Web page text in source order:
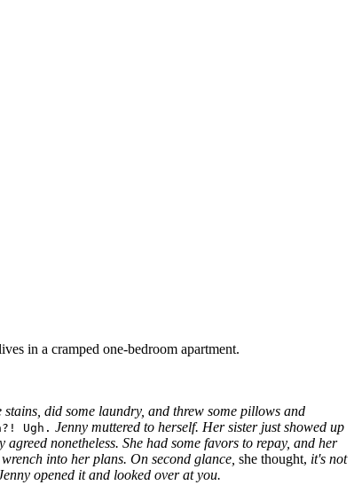
in a cramped one-bedroom apartment.
did some laundry, and threw some pillows and
Ugh. Jenny muttered to herself. Her sister just showed up
agreed nonetheless. She had some favors to repay, and her
into her plans. On second glance, she thought, it's not
opened it and looked over at you.